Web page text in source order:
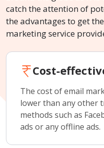
catch the attention of
the advantages to get
marketing service
Cost-
The cost of email
lower than any other
methods such as
ads or any offline ads.